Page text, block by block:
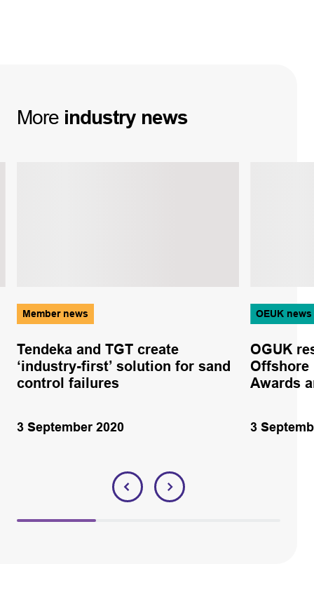
More industry news
Member news
Tendeka and TGT create
‘industry-first’ solution for sand
control failures
3 September 2020
OEUK news
OGUK
Offshore
Awards
3